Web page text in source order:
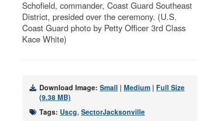
Schofield, commander, Coast Guard Southeast
District, presided over the ceremony. (U.S.
Coast Guard photo by Petty Officer 3rd Class
Kace White)
Download Image: Small | Medium | Full Size
(9.38 MB)
Tags: Uscg, SectorJacksonville